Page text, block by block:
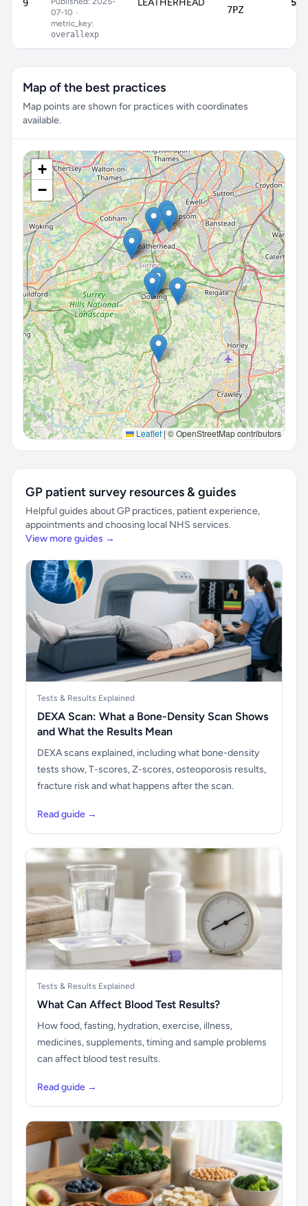
9
07-10 •
metric_key:
overallexp
LEATHERHEAD
7PZ
Map of the best practices
Map points are shown for practices with coordinates
available.
+
−
Leaflet|© OpenStreetMap contributors
GP patient survey resources & guides
Helpful guides about GP practices, patient experience,
appointments and choosing local NHS services.
View more guides →
Tests & Results Explained
DEXA Scan: What a Bone-Density Scan Shows
and What the Results Mean
DEXA scans explained, including what bone-density
tests show, T-scores, Z-scores, osteoporosis results,
fracture risk and what happens after the scan.
Read guide →
Tests & Results Explained
What Can Affect Blood Test Results?
How food, fasting, hydration, exercise, illness,
medicines, supplements, timing and sample problems
can affect blood test results.
Read guide →